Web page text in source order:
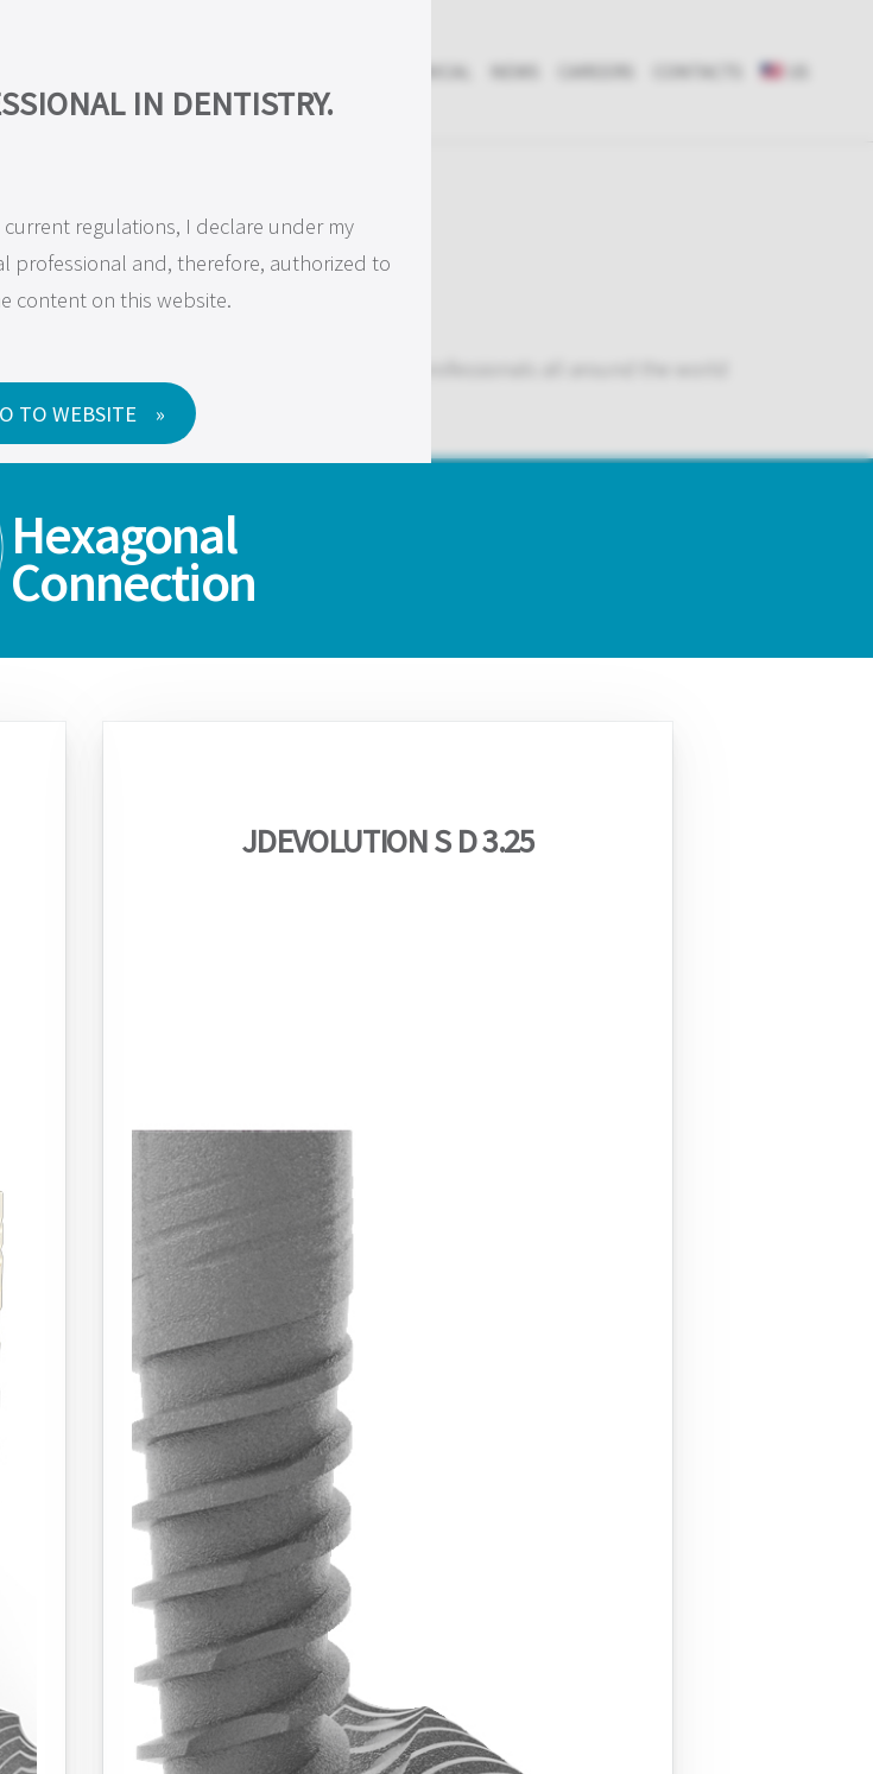
RESEARCH & CLINICAL NEWS CAREERS CONTACTS
Implants
Hexagonal
Connection
JDEVOLUTION S D 3.25
IN DENTISTRY.
regulations, I declare under my
professional and, therefore, authorized to
content on this website.
TO WEBSITE